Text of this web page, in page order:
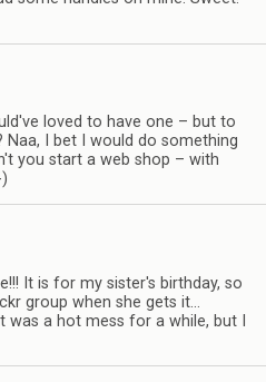
loved to have one – but to
Naa, I bet I would do something
you start a web shop – with
It is for my sister's birthday, so
group when she gets it…
a hot mess for a while, but I